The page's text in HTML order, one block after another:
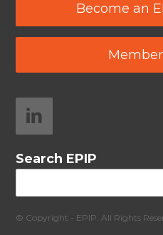
Become an
Search EPIP
© Copyright - EPIP. All Rights